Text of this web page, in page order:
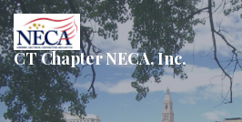
Skip
to
content
CT Chapter NECA, Inc.